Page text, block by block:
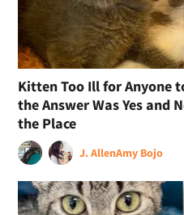
Kitten Too Ill for Anyone
the Answer Was Yes and
the Place
J. AllenAmy Bojo